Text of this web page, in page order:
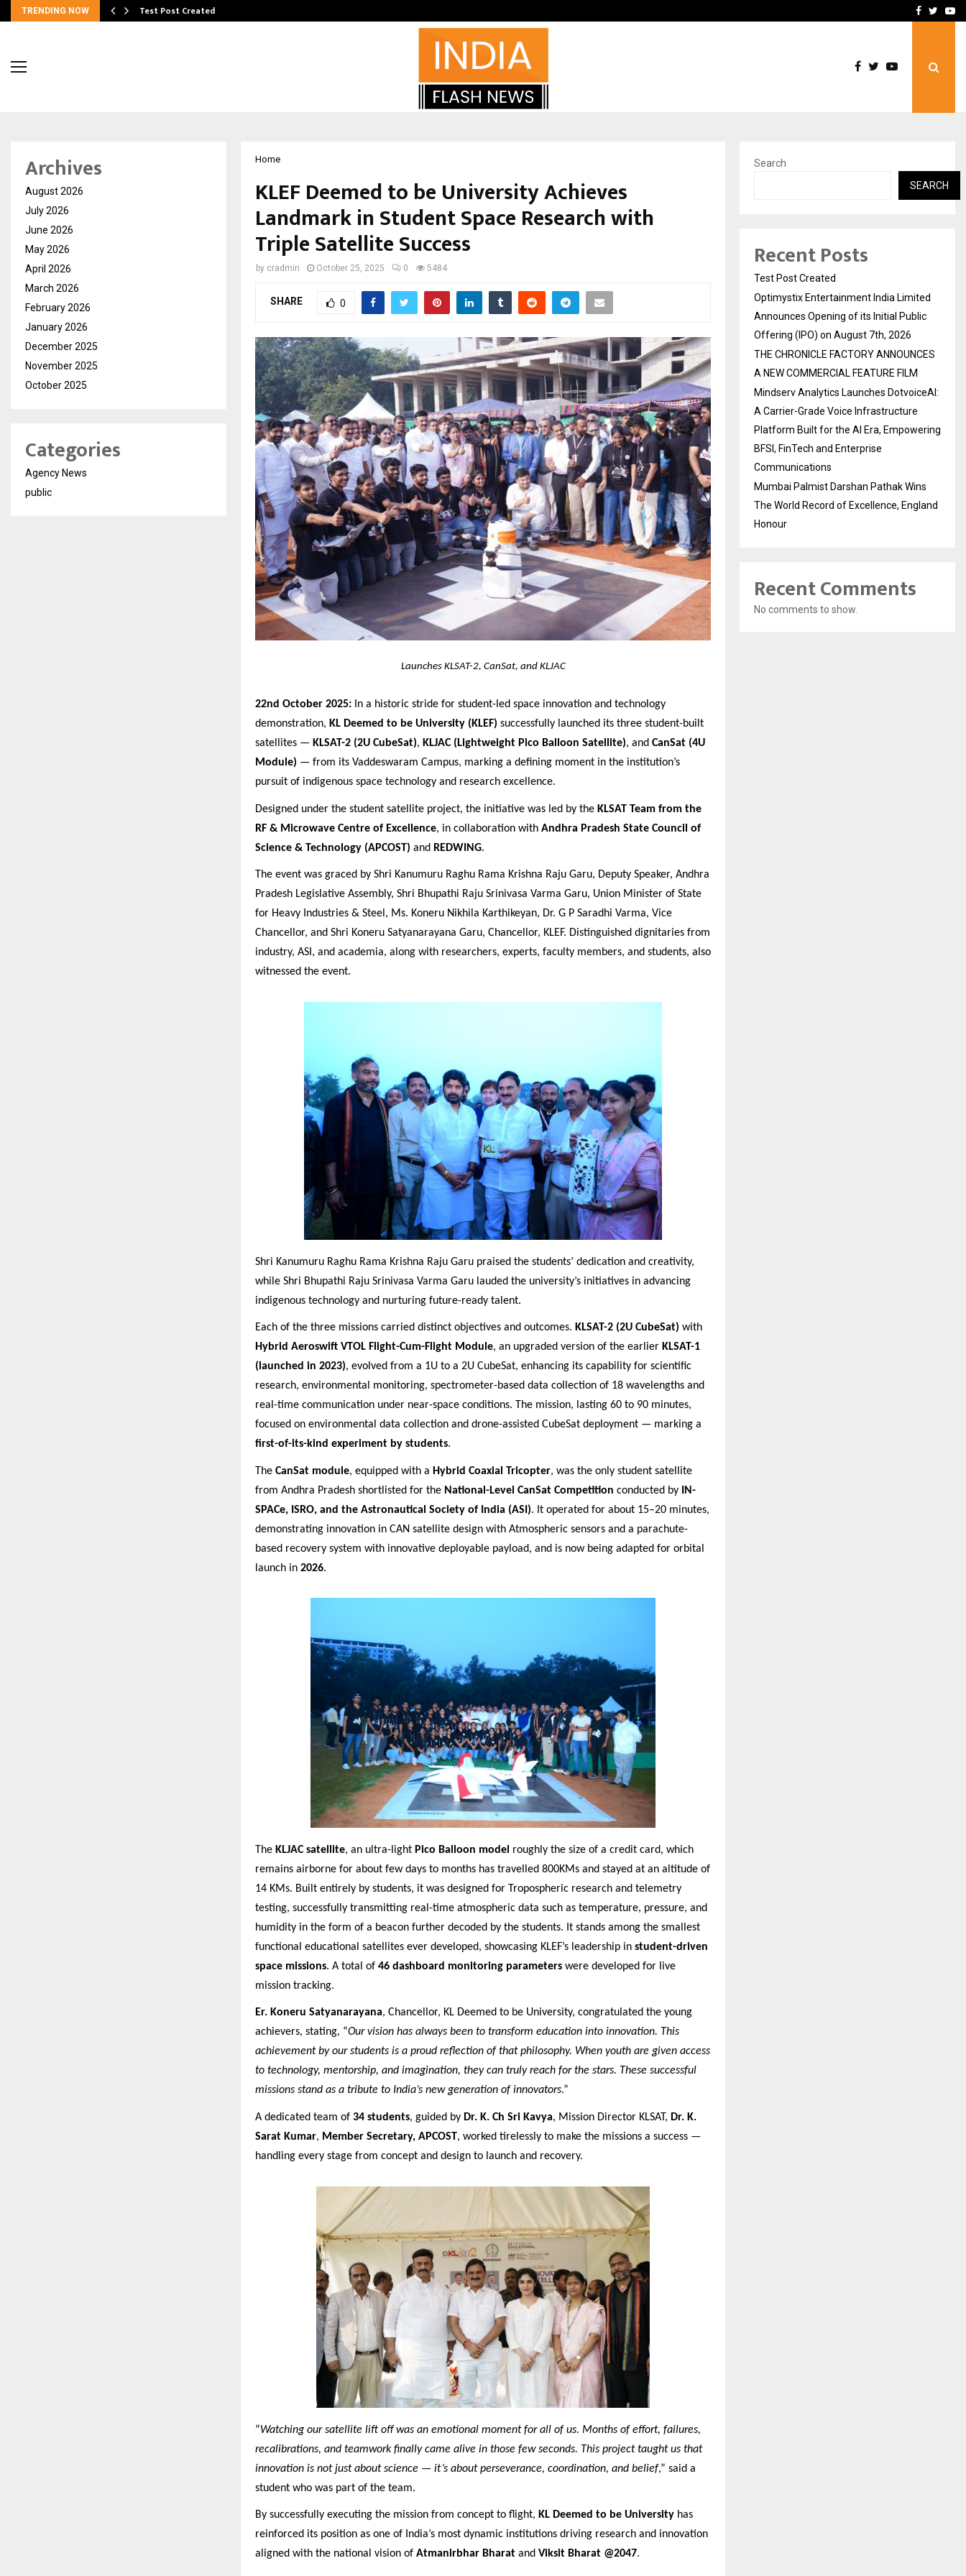
TRENDING NOW Test Post Created THE CHRONICLEFacebook
Home
KLEF Deemed to be University Achieves
Landmark in Student Space Research with
Triple Satellite Success
by cradmin October 25, 2025 0 5484
SHARE 0
Launches KLSAT-2, CanSat, and KLJAC
22nd October 2025: In a historic stride for student-led space innovation and technology
demonstration, KL Deemed to be University (KLEF) successfully launched its three student-built
satellites — KLSAT-2 (2U CubeSat), KLJAC (Lightweight Pico Balloon Satellite), and CanSat (4U
Module) — from its Vaddeswaram Campus, marking a defining moment in the institution’s
pursuit of indigenous space technology and research excellence.
Designed under the student satellite project, the initiative was led by the KLSAT Team from the
RF & Microwave Centre of Excellence, in collaboration with Andhra Pradesh State Council of
Science & Technology (APCOST) and REDWING.
The event was graced by Shri Kanumuru Raghu Rama Krishna Raju Garu, Deputy Speaker, Andhra
Pradesh Legislative Assembly, Shri Bhupathi Raju Srinivasa Varma Garu, Union Minister of State
for Heavy Industries & Steel, Ms. Koneru Nikhila Karthikeyan, Dr. G P Saradhi Varma, Vice
Chancellor, and Shri Koneru Satyanarayana Garu, Chancellor, KLEF. Distinguished dignitaries from
industry, ASI, and academia, along with researchers, experts, faculty members, and students, also
witnessed the event.
Shri Kanumuru Raghu Rama Krishna Raju Garu praised the students’ dedication and creativity,
while Shri Bhupathi Raju Srinivasa Varma Garu lauded the university’s initiatives in advancing
indigenous technology and nurturing future-ready talent.
Each of the three missions carried distinct objectives and outcomes. KLSAT-2 (2U CubeSat) with
Hybrid Aeroswift VTOL Flight-Cum-Flight Module, an upgraded version of the earlier KLSAT-1
(launched in 2023), evolved from a 1U to a 2U CubeSat, enhancing its capability for scientific
research, environmental monitoring, spectrometer-based data collection of 18 wavelengths and
real-time communication under near-space conditions. The mission, lasting 60 to 90 minutes,
focused on environmental data collection and drone-assisted CubeSat deployment — marking a
first-of-its-kind experiment by students.
The CanSat module, equipped with a Hybrid Coaxial Tricopter, was the only student satellite
from Andhra Pradesh shortlisted for the National-Level CanSat Competition conducted by
IN-
SPACe, ISRO, and the Astronautical Society of India (ASI). It operated for about 15–20 minutes,
demonstrating innovation in CAN satellite design with Atmospheric sensors and a parachute-
based recovery system with innovative deployable payload, and is now being adapted for orbital
launch in 2026.
The KLJAC satellite, an ultra-light Pico Balloon model roughly the size of a credit card, which
remains airborne for about few days to months has travelled 800KMs and stayed at an altitude of
14 KMs. Built entirely by students, it was designed for Tropospheric research and telemetry
testing, successfully transmitting real-time atmospheric data such as temperature, pressure, and
humidity in the form of a beacon further decoded by the students. It stands among the smallest
functional educational satellites ever developed, showcasing KLEF’s leadership in student-driven
space missions. A total of 46 dashboard monitoring parameters were developed for live
mission tracking.
Er. Koneru Satyanarayana, Chancellor, KL Deemed to be University, congratulated the young
achievers, stating, “Our vision has always been to transform education into innovation. This
achievement by our students is a proud reflection of that philosophy. When youth are given access
to technology, mentorship, and imagination, they can truly reach for the stars. These successful
missions stand as a tribute to India’s new generation of innovators.”
A dedicated team of 34 students, guided by Dr. K. Ch Sri Kavya, Mission Director KLSAT, Dr. K.
Sarat Kumar, Member Secretary, APCOST, worked tirelessly to make the missions a success —
handling every stage from concept and design to launch and recovery.
“Watching our satellite lift off was an emotional moment for all of us. Months of effort, failures,
recalibrations, and teamwork finally came alive in those few seconds. This project taught us that
innovation is not just about science — it’s about perseverance, coordination, and belief,” said a
student who was part of the team.
By successfully executing the mission from concept to flight, KL Deemed to be University has
reinforced its position as one of India’s most dynamic institutions driving research and innovation
aligned with the national vision of Atmanirbhar Bharat and Viksit Bharat @2047.
Archives
August 2026
July 2026
June 2026
May 2026
April 2026
March 2026
February 2026
January 2026
December 2025
November 2025
October 2025
Categories
Agency News
public
Search
SEARCH
Recent Posts
Test Post Created
Optimystix Entertainment India Limited
Announces Opening of its Initial Public
Offering (IPO) on August 7th, 2026
THE CHRONICLE FACTORY ANNOUNCES
A NEW COMMERCIAL FEATURE FILM
Mindserv Analytics Launches DotvoiceAI:
A Carrier-Grade Voice Infrastructure
Platform Built for the AI Era, Empowering
BFSI, FinTech and Enterprise
Communications
Mumbai Palmist Darshan Pathak Wins
The World Record of Excellence, England
Honour
Recent Comments
No comments to show.